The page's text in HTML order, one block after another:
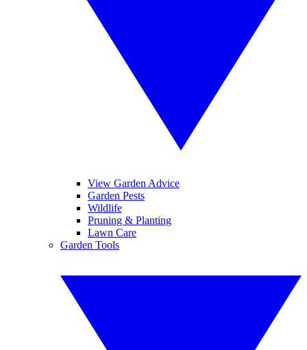
View Garden Advice
Garden Pests
Wildlife
Pruning & Planting
Lawn Care
Garden Tools